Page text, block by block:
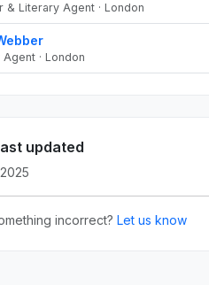
& Literary Agent · London
· London
updated
incorrect? Let us know